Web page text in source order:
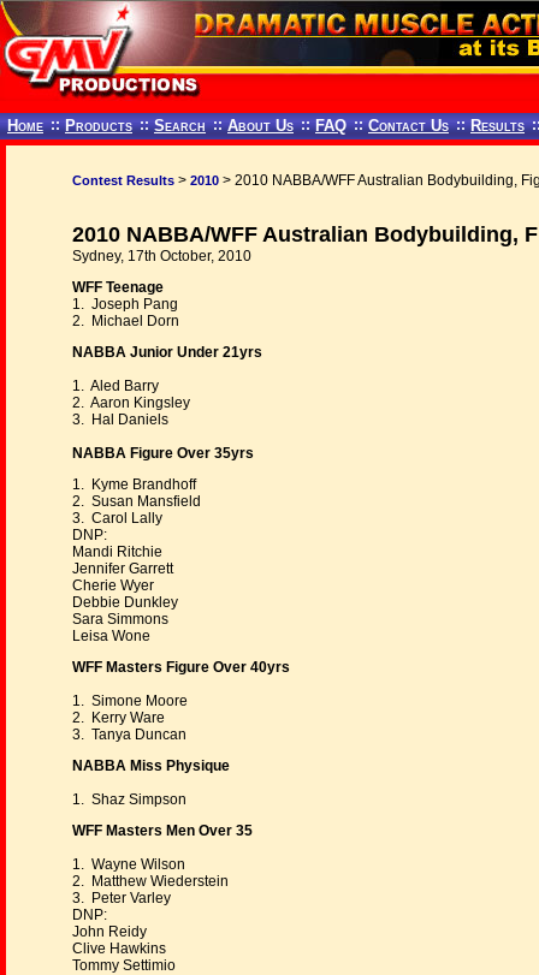
Home :: Products :: Search :: About Us :: FAQ :: Contact Us :: Results
Contest Results > 2010 > 2010 NABBA/WFF Australian Bodybuilding,
2010 NABBA/WFF Australian Bodybuilding,
Sydney, 17th October, 2010
WFF Teenage
1. Joseph Pang
2. Michael Dorn
NABBA Junior Under 21yrs
1. Aled Barry
2. Aaron Kingsley
3. Hal Daniels
NABBA Figure Over 35yrs
1. Kyme Brandhoff
2. Susan Mansfield
3. Carol Lally
DNP:
Mandi Ritchie
Jennifer Garrett
Cherie Wyer
Debbie Dunkley
Sara Simmons
Leisa Wone
WFF Masters Figure Over 40yrs
1. Simone Moore
2. Kerry Ware
3. Tanya Duncan
NABBA Miss Physique
1. Shaz Simpson
WFF Masters Men Over 35
1. Wayne Wilson
2. Matthew Wiederstein
3. Peter Varley
DNP:
John Reidy
Clive Hawkins
Tommy Settimio